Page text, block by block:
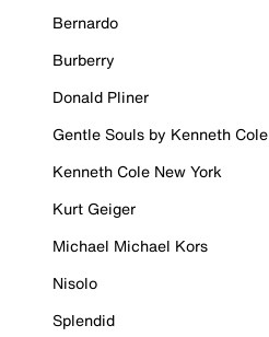
Bernardo
Burberry
Donald Pliner
Gentle Souls by Kenneth Cole
Kenneth Cole New York
Kurt Geiger
Michael Michael Kors
Nisolo
Splendid